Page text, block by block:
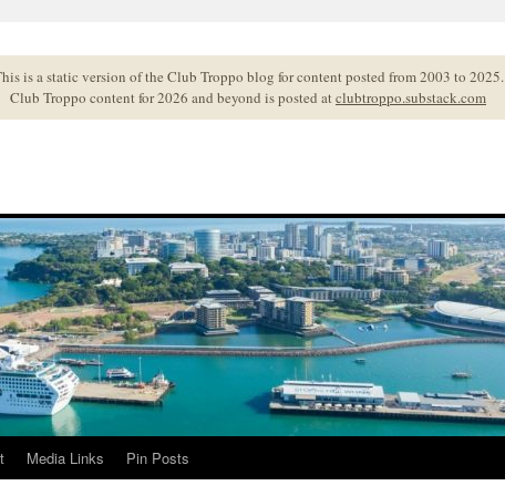
is a static version of the Club Troppo blog for content posted from 2003 to 2025.
Club Troppo content for 2026 and beyond is posted atclubtroppo.substack.com
Media Links Pin Posts